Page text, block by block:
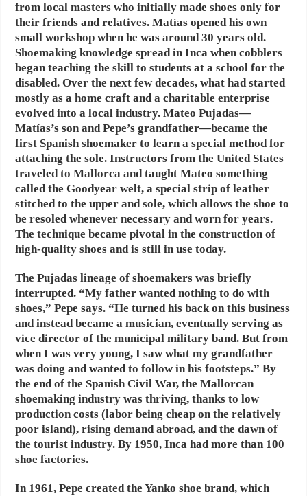
from local masters who initially made shoes only for
their friends and relatives. Matías opened his own
small workshop when he was around 30 years old.
Shoemaking knowledge spread in Inca when cobblers
began teaching the skill to students at a school for the
disabled. Over the next few decades, what had started
mostly as a home craft and a charitable enterprise
evolved into a local industry. Mateo Pujadas—
Matías’s son and Pepe’s grandfather—became the
first Spanish shoemaker to learn a special method for
attaching the sole. Instructors from the United States
traveled to Mallorca and taught Mateo something
called the Goodyear welt, a special strip of leather
stitched to the upper and sole, which allows the shoe to
be resoled whenever necessary and worn for years.
The technique became pivotal in the construction of
high-quality shoes and is still in use today.
The Pujadas lineage of shoemakers was briefly
interrupted. “My father wanted nothing to do with
shoes,” Pepe says. “He turned his back on this business
and instead became a musician, eventually serving as
vice director of the municipal military band. But from
when I was very young, I saw what my grandfather
was doing and wanted to follow in his footsteps.” By
the end of the Spanish Civil War, the Mallorcan
shoemaking industry was thriving, thanks to low
production costs (labor being cheap on the relatively
poor island), rising demand abroad, and the dawn of
the tourist industry. By 1950, Inca had more than 100
shoe factories.
In 1961, Pepe created the Yanko shoe brand, which